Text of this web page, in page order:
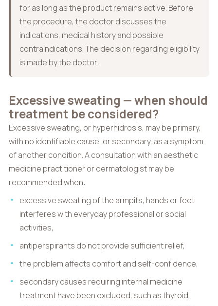
for as long as the product remains active. Before
the procedure, the doctor discusses the
indications, medical history and possible
contraindications. The decision regarding eligibility
is made by the doctor.
Excessive sweating — when should
treatment be considered?
Excessive sweating, or hyperhidrosis, may be primary,
with no identifiable cause, or secondary, as a symptom
of another condition. A consultation with an aesthetic
medicine practitioner or dermatologist may be
recommended when:
excessive sweating of the armpits, hands or feet
interferes with everyday professional or social
activities,
antiperspirants do not provide sufficient relief,
the problem affects comfort and self-confidence,
secondary causes requiring internal medicine
treatment have been excluded, such as thyroid